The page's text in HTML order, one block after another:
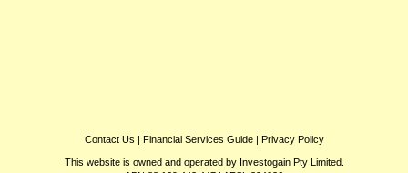
Contact Us | Financial Services Guide| Privacy Policy
This website is owned and operated by Investogain Pty Limited.